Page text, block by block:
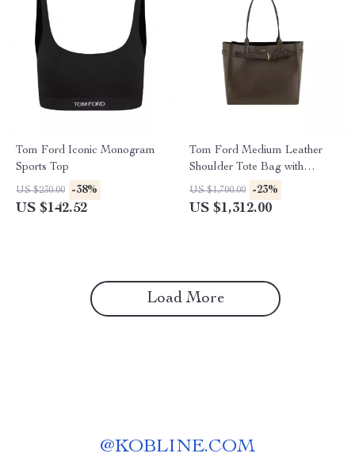
Tom Ford Iconic Monogram
Sports Top
US $230.00 -38%
US $142.52
Tom Ford Medium Leather
Shoulder Tote Bag with
Monogram Detail
US $1,700.00 -23%
US $1,312.00
Load More
@KOBLINE.COM